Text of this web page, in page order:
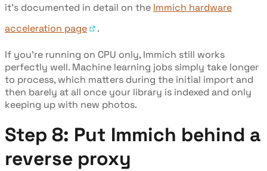
it's documented in detail on the Immich hardware
acceleration page
.
If you're running on CPU only, Immich still works
perfectly well. Machine learning jobs simply take longer
to process, which matters during the initial import and
then barely at all once your library is indexed and only
keeping up with new photos.
Step 8: Put Immich behind a
reverse proxy